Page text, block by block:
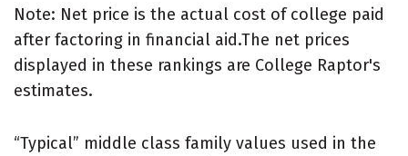
Note: Net price is the actual cost of college paid
after factoring in financial aid.The net prices
displayed in these rankings are College Raptor's
estimates.
“Typical” middle class family values used in the